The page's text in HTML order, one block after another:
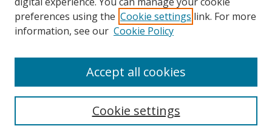
LINKS
preferences using the Cookie settings link. For more
information, see our Cookie Policy
Cookie settings
Accept all cookies